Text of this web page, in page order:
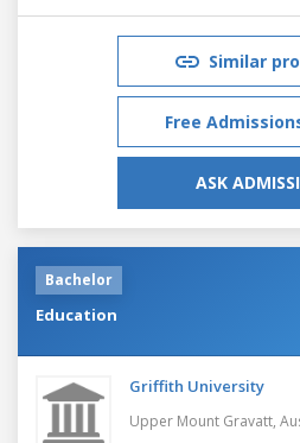
Similar
Free
ASK
Bachelor
Education
Griffith University
Upper Mount Gravatt,